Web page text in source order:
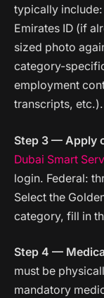
typically
Emirates ID (if
sized photo
category-
employment
transcripts, etc.).
Step 3 — Apply
Dubai Smart
login. Federal:
Select the
category, fill in
Step 4 —
must be
mandatory